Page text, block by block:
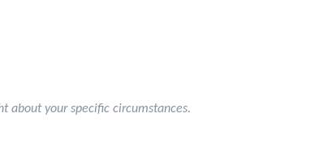
about your specific circumstances.